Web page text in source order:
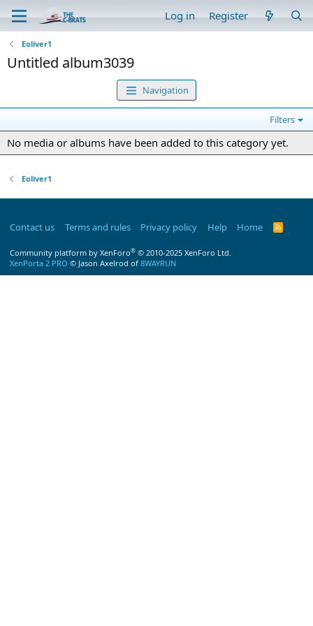
Log in Register
Eoliver1
Untitled album3039
Navigation
Filters
No media or albums have been added to this category yet.
Eoliver1
Contact us Terms and rules Privacy policy Help Home
R
Community platform by XenForo® © 2010-2025 XenForo Ltd.
XenPorta 2 PRO © Jason Axelrod of 8WAYRUN